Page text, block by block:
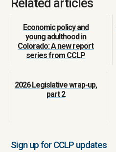
Related articles
Economic policy and
young adulthood in
Colorado: A new report
series from CCLP
2026 Legislative wrap-up,
part 2
Sign up for CCLP updates